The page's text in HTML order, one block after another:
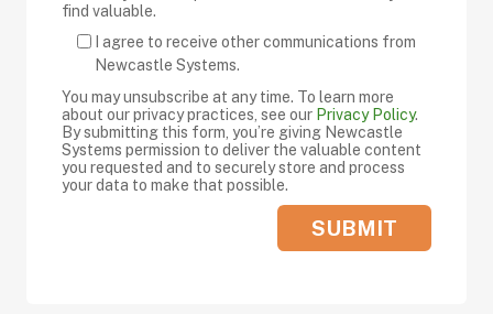
find valuable.
I agree to receive other communications from
Newcastle Systems.
You may unsubscribe at any time. To learn more
about our privacy practices, see our Privacy Policy.
By submitting this form, you’re giving Newcastle
Systems permission to deliver the valuable content
you requested and to securely store and process
your data to make that possible.